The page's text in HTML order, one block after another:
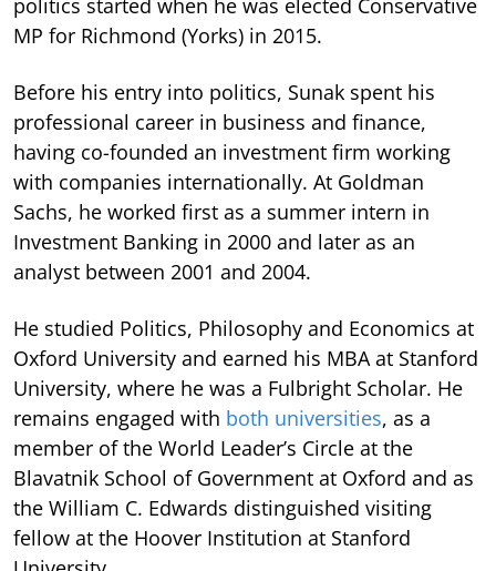
MP for Richmond (Yorks) in 2015.
Before his entry into politics, Sunak spent his
professional career in business and finance,
having co-founded an investment firm working
with companies internationally. At Goldman
Sachs, he worked first as a summer intern in
Investment Banking in 2000 and later as an
analyst between 2001 and 2004.
He studied Politics, Philosophy and Economics at
Oxford University and earned his MBA at Stanford
University, where he was a Fulbright Scholar. He
remains engaged with both universities, as a
member of the World Leader’s Circle at the
Blavatnik School of Government at Oxford and as
the William C. Edwards distinguished visiting
fellow at the Hoover Institution at Stanford